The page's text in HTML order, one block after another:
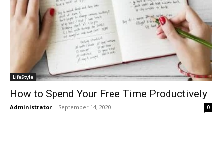
LifeStyle
How to Spend Your Free Time Productively
Administrator - September 14, 2020 0